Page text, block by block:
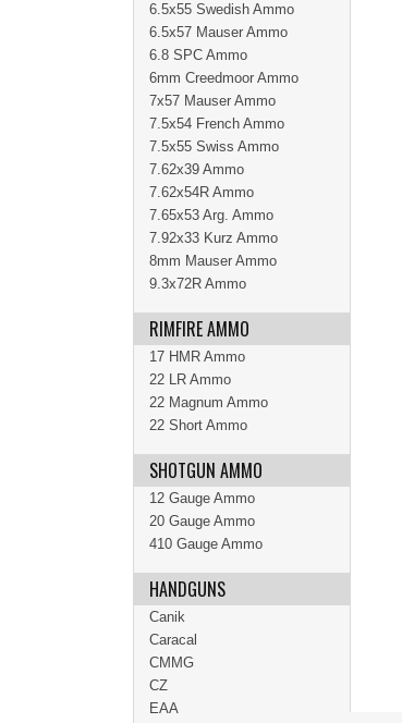
6.5x55 Swedish Ammo
6.5x57 Mauser Ammo
6.8 SPC Ammo
6mm Creedmoor Ammo
7x57 Mauser Ammo
7.5x54 French Ammo
7.5x55 Swiss Ammo
7.62x39 Ammo
7.62x54R Ammo
7.65x53 Arg. Ammo
7.92x33 Kurz Ammo
8mm Mauser Ammo
9.3x72R Ammo
RIMFIRE AMMO
17 HMR Ammo
22 LR Ammo
22 Magnum Ammo
22 Short Ammo
SHOTGUN AMMO
12 Gauge Ammo
20 Gauge Ammo
410 Gauge Ammo
HANDGUNS
Canik
Caracal
CMMG
CZ
EAA